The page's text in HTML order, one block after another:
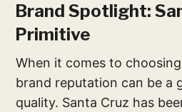
Brand Spotlight:
Primitive
When it comes to
brand reputation can be a
quality. Santa Cruz has